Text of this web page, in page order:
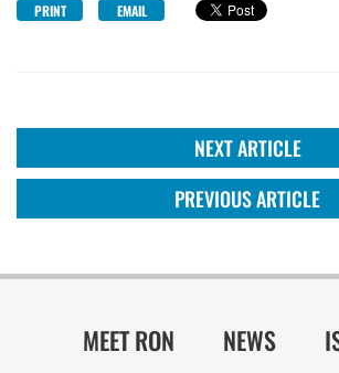
PRINT EMAIL
NEXT ARTICLE
PREVIOUS ARTICLE
MEET RON NEWS